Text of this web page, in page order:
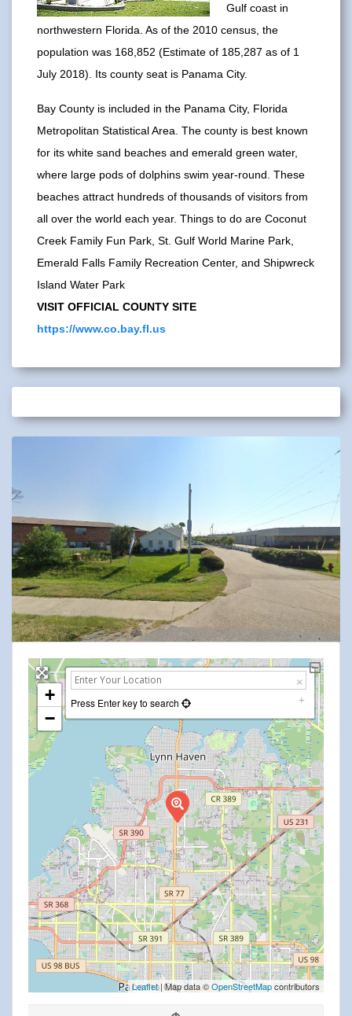
+
−
Press Enter key to search
Leaflet| Map data ©OpenStreetMapcontributors
Gulf coast in
northwestern Florida. As of the 2010 census, the
population was 168,852 (Estimate of 185,287 as of 1
July 2018). Its county seat is Panama City.
Bay County is included in the Panama City, Florida
Metropolitan Statistical Area. The county is best known
for its white sand beaches and emerald green water,
where large pods of dolphins swim year-round. These
beaches attract hundreds of thousands of visitors from
all over the world each year. Things to do are Coconut
Creek Family Fun Park, St. Gulf World Marine Park,
Emerald Falls Family Recreation Center, and Shipwreck
Island Water Park
VISIT OFFICIAL COUNTY SITE
https://www.co.bay.fl.us